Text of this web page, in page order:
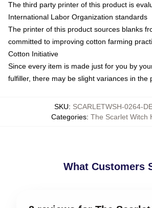
The third party printer of this product is
International Labor Organization standards
The printer of this product sources blanks
committed to improving cotton farming
Cotton Initiative
Since every item is made just for you by
fulfiller, there may be slight variances in the
SKU: SCARLETWSH-0264-
Categories: The Scarlet Witch
What Customers